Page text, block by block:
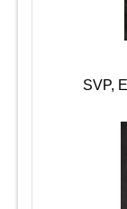
SVP,